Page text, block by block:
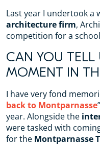
Last year I undertook a
architecture firm,
competition for a
CAN YOU TELL
MOMENT IN
I have very fond
back to Montparnasse
year. Alongside the
were tasked with
for the Montparnasse